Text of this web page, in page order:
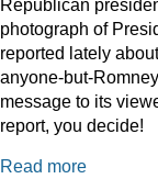
Republican
photograph of
reported lately
anyone-but-
message to its
report, you decide!
Read more